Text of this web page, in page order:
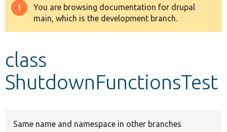
Drupal 8+
Develop for Drupal
Warning
message
You are browsing documentation for drupal
main, which is the development branch.
class
ShutdownFunctionsTest
Same name and namespace in other branches